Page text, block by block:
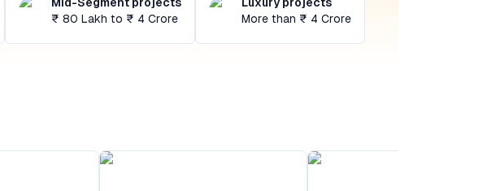
₹ 80 Lakh to ₹ 4 Crore
More than ₹ 4 Crore